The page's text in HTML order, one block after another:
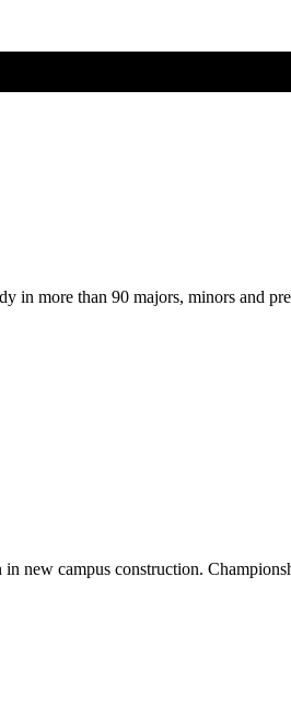
in more than 90 majors, minors and
campus construction.